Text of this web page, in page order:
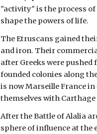
"activity" is the process
shape the powers of life.
The Etruscans gained
and iron. Their
after Greeks were pushed
founded colonies along
is now Marseille France in
themselves with
After the Battle of Alalia
sphere of influence at the